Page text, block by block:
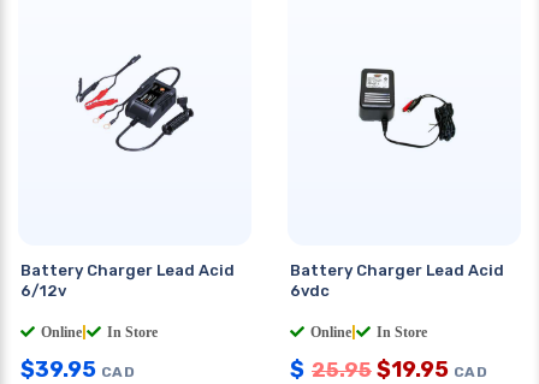
Battery Charger Lead Acid
6/12v
Online In Store
$39.95 CAD
Battery Charger Lead Acid
6vdc
Online In Store
$ 25.95 $19.95 CAD